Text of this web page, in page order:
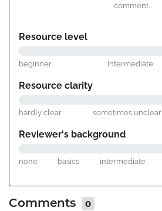
comment.
Resource level
beginner intermediate
Resource clarity
hardly clear sometimes unclear
Reviewer's background
none basics intermediate
Comments
0